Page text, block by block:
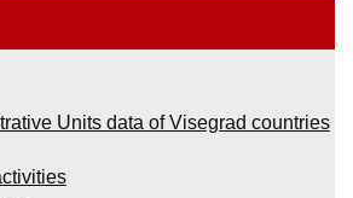
Units data of Visegrad countries